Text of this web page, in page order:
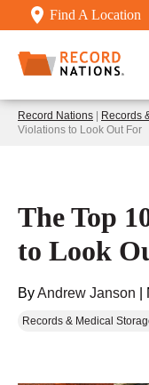
Find A Location
Record Nations | Records
Violations to Look Out For
The Top
to Look
ByAndrew Janson
Records & Medical